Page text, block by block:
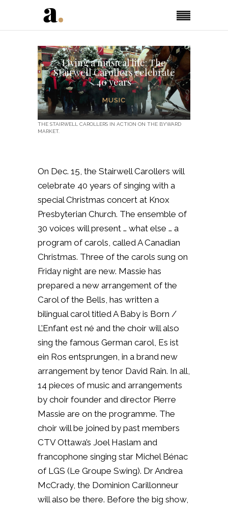
Living a musical life: The
Stairwell Carollers celebrate
40 years
MUSIC
THE STAIRWELL CAROLLERS IN ACTION ON THE BYWARD
MARKET.
On Dec. 15, the Stairwell Carollers will
celebrate 40 years of singing with a
special Christmas concert at Knox
Presbyterian Church. The ensemble of
30 voices will present … what else … a
program of carols, called A Canadian
Christmas. Three of the carols sung on
Friday night are new. Massie has
prepared a new arrangement of the
Carol of the Bells, has written a
bilingual carol titled A Baby is Born /
L’Enfant est né and the choir will also
sing the famous German carol, Es ist
ein Ros entsprungen, in a brand new
arrangement by tenor David Rain. In all,
14 pieces of music and arrangements
by choir founder and director Pierre
Massie are on the programme. The
choir will be joined by past members
CTV Ottawa’s Joel Haslam and
francophone singing star Michel Bénac
of LGS (Le Groupe Swing). Dr Andrea
McCrady, the Dominion Carillonneur
will also be there. Before the big show,